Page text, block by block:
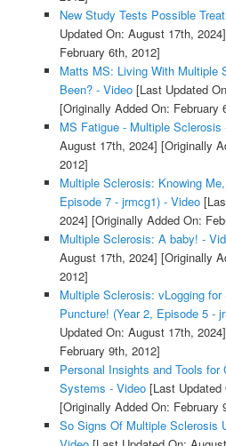
New Study Tests Possible
Updated On: August 17th, 2024]
February 6th, 2012]
Matts MS: Living With Multiple
Been? - Video[Last Updated
[Originally Added On: February
MS Fatigue - Multiple Sclerosis
August 17th, 2024] [Originally
2012]
Multiple Sclerosis: Knowing
Episode 7 - jrmcg1) - Video
2024] [Originally Added On:
Multiple Sclerosis: A baby! -
August 17th, 2024] [Originally
2012]
Multiple Sclerosis: vLogging
Puncture! (Year 2, Episode 5 -
Updated On: August 17th, 2024]
February 9th, 2012]
Personal Insights and Tools for
Systems - Video[Last Updated
[Originally Added On: February
So Signs Of Multiple Sclerosis